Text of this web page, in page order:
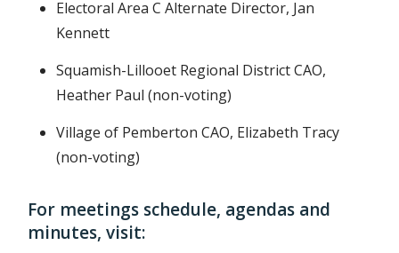
Electoral Area C Alternate Director, Jan
Kennett
Squamish-Lillooet Regional District CAO,
Heather Paul (non-voting)
Village of Pemberton CAO, Elizabeth Tracy
(non-voting)
For meetings schedule, agendas and
minutes, visit: